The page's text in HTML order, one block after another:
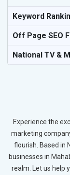
Keyword
Off Page SEO
National TV &
Experience the
marketing
flourish. Based in
businesses in
realm. Let us help